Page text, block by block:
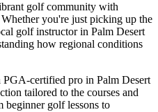
golf community with
you're just picking up the
golf instructor in Palm Desert
how regional conditions
PGA-certified pro in Palm Desert
tailored to the courses and
beginner golf lessons to